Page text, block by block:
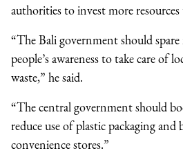
authorities to invest more
“The Bali government should
people’s awareness to take care of
waste,” he said.
“The central government should
reduce use of plastic packaging and
convenience stores.”